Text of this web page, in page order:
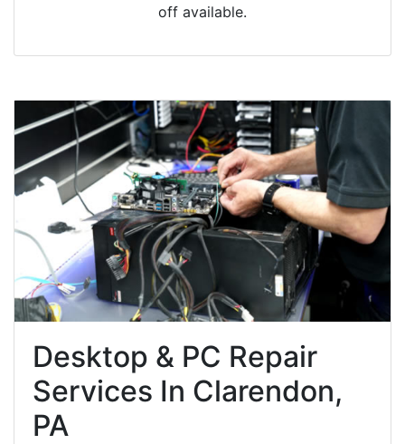
off available.
Desktop & PC Repair
Services In Clarendon,
PA